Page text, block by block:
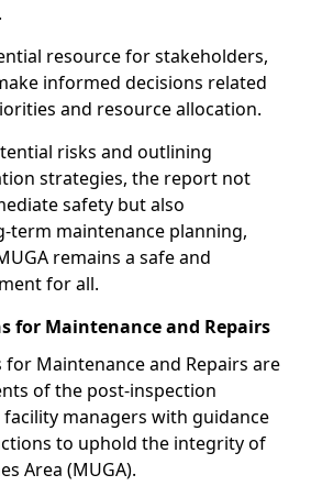
resource for stakeholders,
informed decisions related
and resource allocation.
risks and outlining
strategies, the report not
safety but also
term maintenance planning,
remains a safe and
for all.
for Maintenance and Repairs
Maintenance and Repairs are
of the post-inspection
managers with guidance
to uphold the integrity of
Area (MUGA).